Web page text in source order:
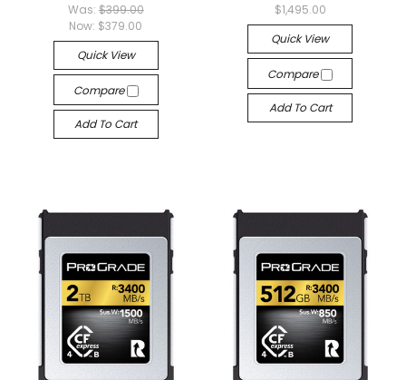
Was: $399.00
Now: $379.00
Quick View
Compare
Add To Cart
$1,495.00
Quick View
Compare
Add To Cart